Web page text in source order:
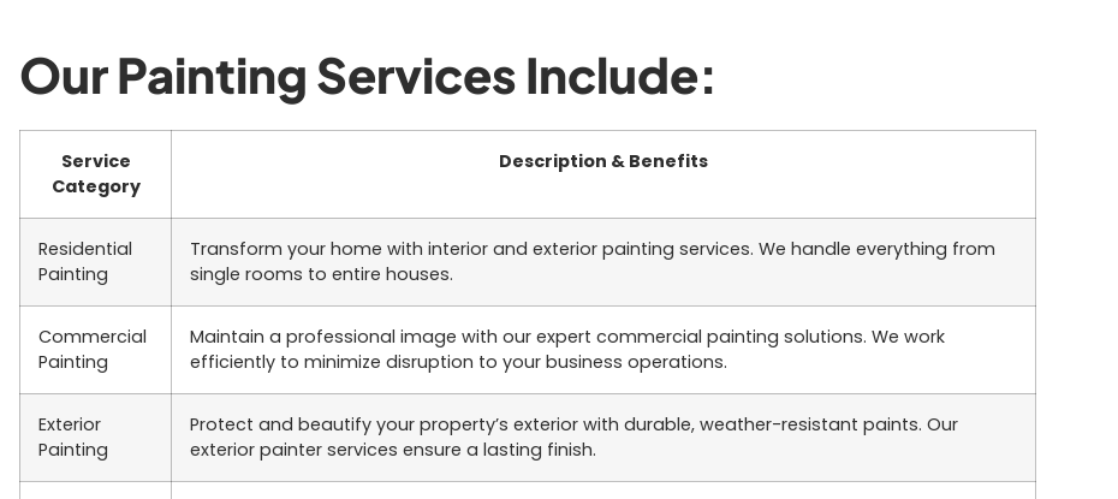
Our Painting Services Include:
Service
Category
Description & Benefits
Residential
Painting
Transform your home with interior and exterior painting services. We handle everything from
single rooms to entire houses.
Commercial
Painting
Maintain a professional image with our expert commercial painting solutions. We work
efficiently to minimize disruption to your business operations.
Exterior
Painting
Protect and beautify your property’s exterior with durable, weather-resistant paints. Our
exterior painter services ensure a lasting finish.